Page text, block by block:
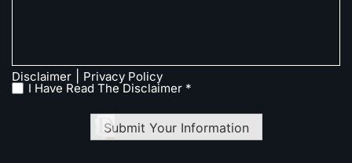
Disclaimer Privacy Policy
I Have Read The Disclaimer *
Submit Your Information